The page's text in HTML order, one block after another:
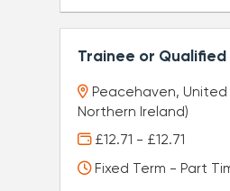
Trainee or
Peacehaven, United
Northern Ireland)
£12.71 - £12.71
Fixed Term - Part